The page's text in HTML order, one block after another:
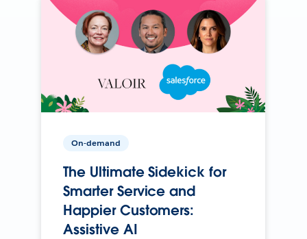
On-demand
The Ultimate Sidekick for
Smarter Service and
Happier Customers:
Assistive AI